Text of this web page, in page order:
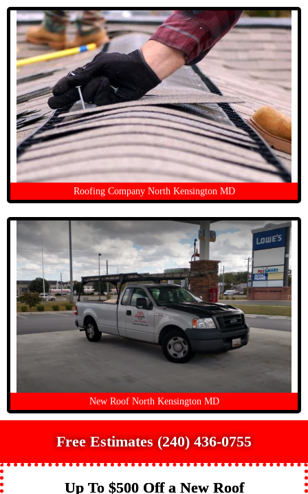
Roofing Company North Kensington MD
New Roof North Kensington MD
Free Estimates (240) 436-0755
Up To $500 Off a New Roof